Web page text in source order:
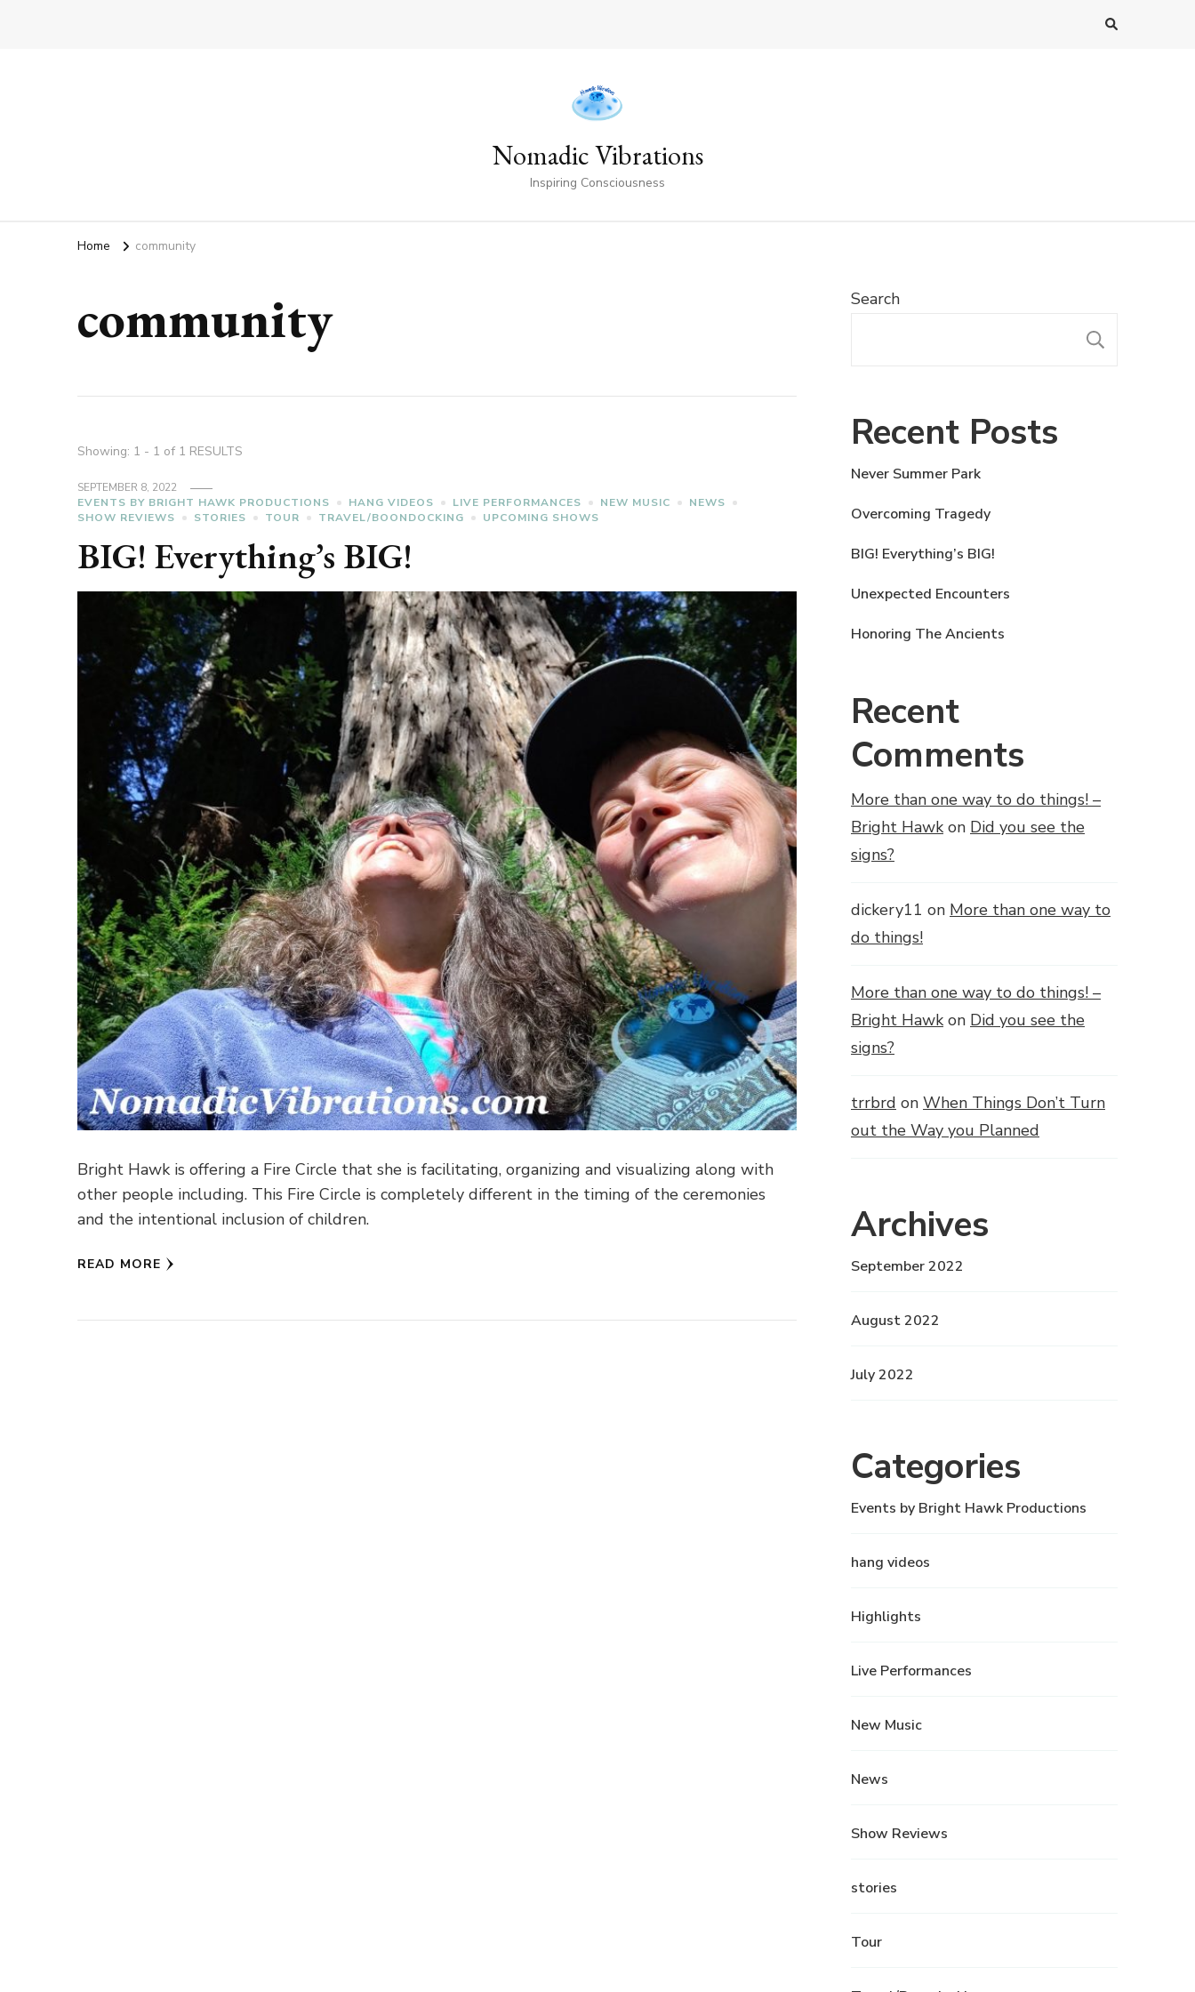
Nomadic Vibrations
Inspiring Consciousness
Home community
community
Showing: 1 - 1 of 1 RESULTS
SEPTEMBER 8, 2022
EVENTS BY BRIGHT HAWK PRODUCTIONS
HANG VIDEOS LIVE PERFORMANCES NEW MUSIC
NEWS
SHOW REVIEWS
STORIES TOUR TRAVEL/BOONDOCKING UPCOMING SHOWS
BIG! Everything’s BIG!
Bright Hawk is offering a Fire Circle that she is facilitating, organizing and visualizing along with
other people including. This Fire Circle is completely different in the timing of the ceremonies
and the intentional inclusion of children.
READ MORE
Search
Recent Posts
Never Summer Park
Overcoming Tragedy
BIG! Everything’s BIG!
Unexpected Encounters
Honoring The Ancients
Recent
Comments
More than one way to do things! –
Bright Hawk on Did you see the
signs?
dickery11 on More than one way to
do things!
More than one way to do things! –
Bright Hawk on Did you see the
signs?
trrbrd on When Things Don’t Turn
out the Way you Planned
Archives
September 2022
August 2022
July 2022
Categories
Events by Bright Hawk Productions
hang videos
Highlights
Live Performances
New Music
News
Show Reviews
stories
Tour